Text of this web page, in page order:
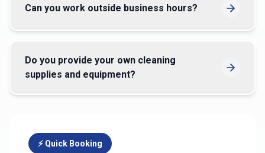
Can you work outside business hours?
Do you provide your own cleaning
supplies and equipment?
⚡ Quick Booking